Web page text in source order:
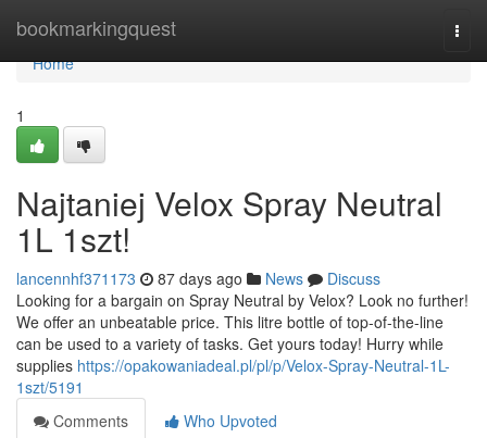
bookmarkingquest
Home
Home
1
Najtaniej Velox Spray Neutral
1L 1szt!
lancennhf371173 87 days ago News
Discuss
Looking for a bargain on Spray Neutral by Velox? Look no further!
We offer an unbeatable price. This litre bottle of top-of-the-line
can be used to a variety of tasks. Get yours today! Hurry while
supplies https://opakowaniadeal.pl/pl/p/Velox-Spray-Neutral-1L-
1szt/5191
Comments
Who Upvoted